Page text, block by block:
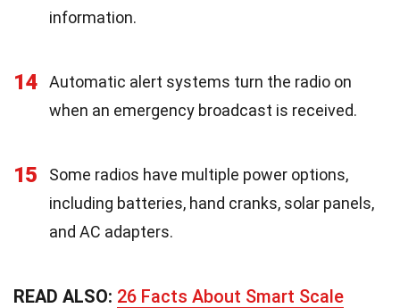
information.
14
Automatic alert systems turn the radio on
when an emergency broadcast is received.
15
Some radios have multiple power options,
including batteries, hand cranks, solar panels,
and AC adapters.
READ ALSO: 26 Facts About Smart Scale